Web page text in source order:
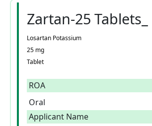
Zartan-25 Tablets_
Losartan Potassium
25 mg
Tablet
ROA
Oral
Applicant Name